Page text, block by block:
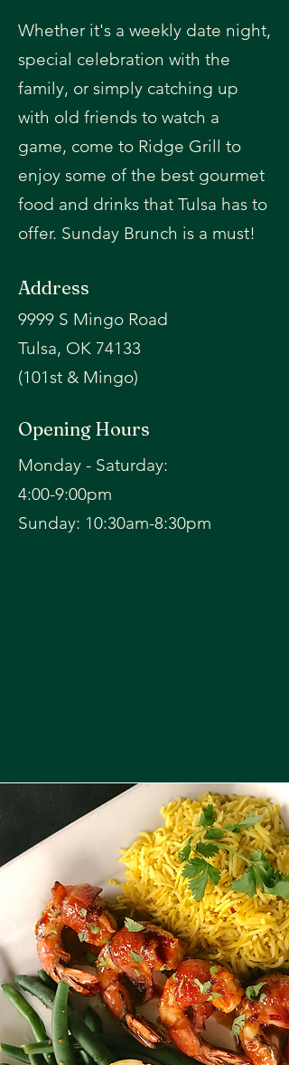
Whether it's a weekly date night,
special celebration with the
family, or simply catching up
with old friends to watch a
game, come to Ridge Grill to
enjoy some of the best gourmet
food and drinks that Tulsa has to
offer. Sunday Brunch is a must!
Address
9999 S Mingo Road
Tulsa, OK 74133
(101st & Mingo)
Opening Hours
Monday - Saturday:
4:00-9:00pm
​Sunday: 10:30am-8:30pm